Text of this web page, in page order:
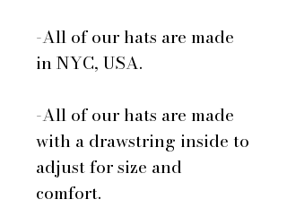
-All of our hats are made
in NYC, USA.
-All of our hats are made
with a drawstring inside to
adjust for size and
comfort.